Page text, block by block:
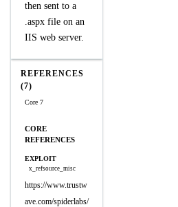
then sent to a
.aspx file on an
IIS web server.
REFERENCES
(7)
Core 7
CORE
REFERENCES
EXPLOIT
x_refsource_misc
https://www.trustw
ave.com/spiderlabs/